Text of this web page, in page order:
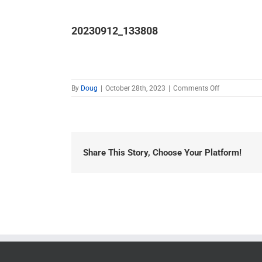
20230912_133808
By Doug October 28th, 2023 Comments Offon
Share This Story, Choose Your Platform!